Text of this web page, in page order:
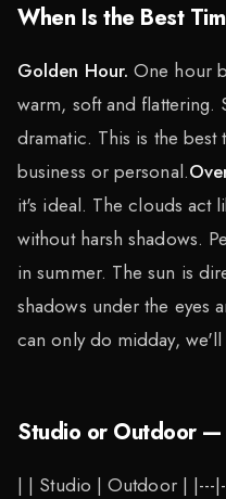
When Is the Best
Golden Hour. One hour
warm, soft and flattering.
dramatic. This is the
business or personal.
it's ideal. The clouds act
without harsh shadows.
in summer. The sun is
shadows under the eyes
can only do midday,
Studio or Outdoor —
| | Studio | Outdoor | |---